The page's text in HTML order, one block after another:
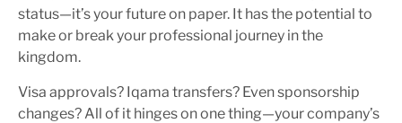
status—it’s your future on paper. It has the potential to
make or break your professional journey in the
kingdom.
Visa approvals? Iqama transfers? Even sponsorship
changes? All of it hinges on one thing—your company’s